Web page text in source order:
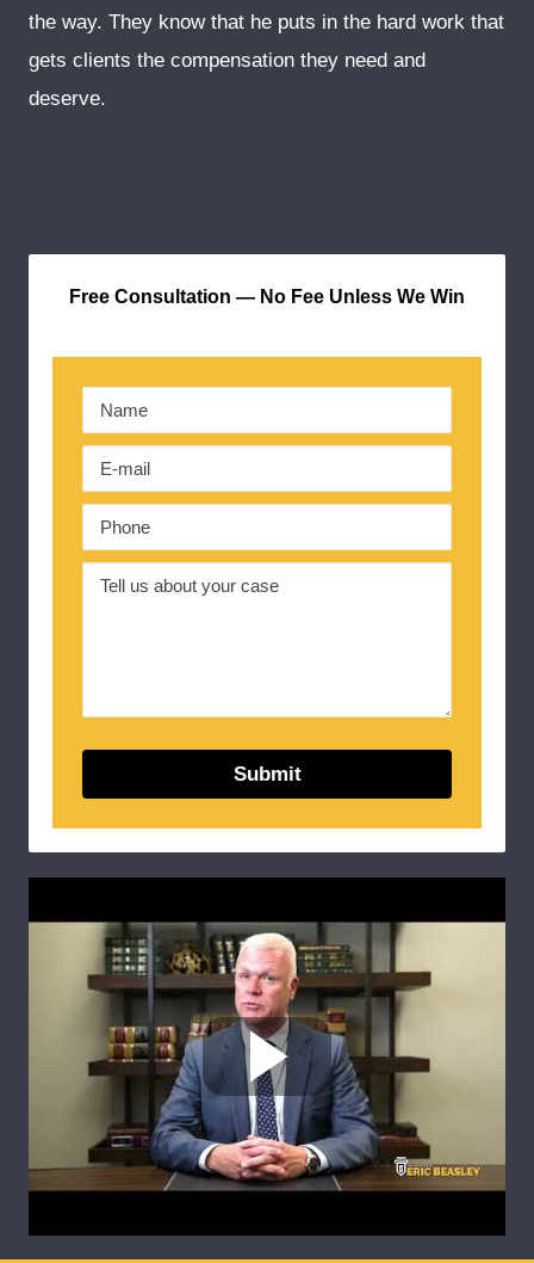
the way. They know that he puts in the hard work that
gets clients the compensation they need and
deserve.
Free Consultation — No Fee Unless We Win